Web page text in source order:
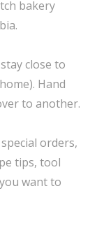
bakery
close to
Hand
to another.
orders,
tips, tool
want to